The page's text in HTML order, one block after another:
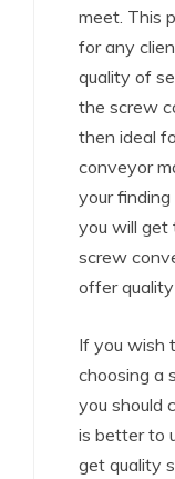
meet. This
for any
quality of
the screw
then ideal
conveyor
your
you will get
screw
offer
If you wish
choosing a
you should
is better to
get quality